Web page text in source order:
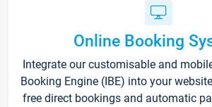
Online Booking
Integrate our customisable and
Booking Engine (IBE) into your
free direct bookings and automatic